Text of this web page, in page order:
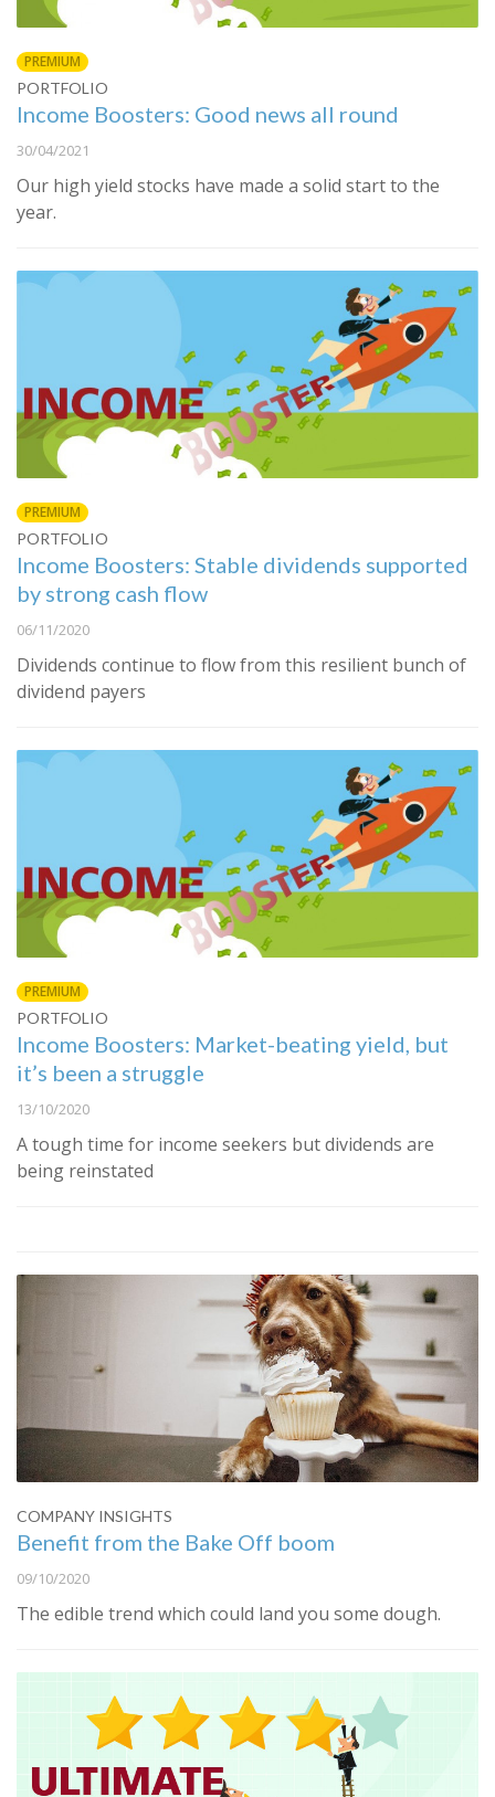
PREMIUM
PORTFOLIO
Income Boosters: Good news all round
30/04/2021
Our high yield stocks have made a solid start to the
year.
PREMIUM
PORTFOLIO
Income Boosters: Stable dividends supported
by strong cash flow
06/11/2020
Dividends continue to flow from this resilient bunch of
dividend payers
PREMIUM
PORTFOLIO
Income Boosters: Market-beating yield, but
it’s been a struggle
13/10/2020
A tough time for income seekers but dividends are
being reinstated
COMPANY INSIGHTS
Benefit from the Bake Off boom
09/10/2020
The edible trend which could land you some dough.